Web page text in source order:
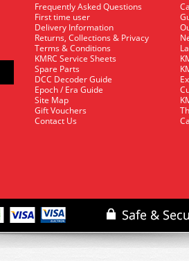
Frequently Asked Questions
First time user
Delivery Information
Returns, Collections & Privacy
Terms & Conditions
KMRC Service Sheets
Spare Parts
DCC Decoder Guide
Epoch / Era Guide
Site Map
Gift Vouchers
Contact Us